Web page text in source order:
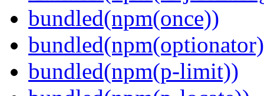
bundled(npm(once))
bundled(npm(p-limit))